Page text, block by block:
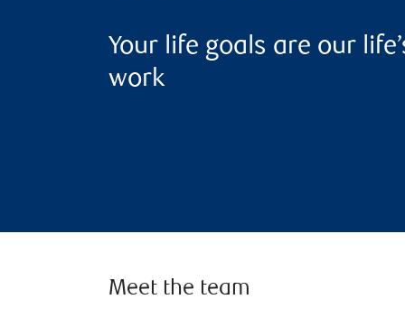
Your life goals are our
work
Meet the team